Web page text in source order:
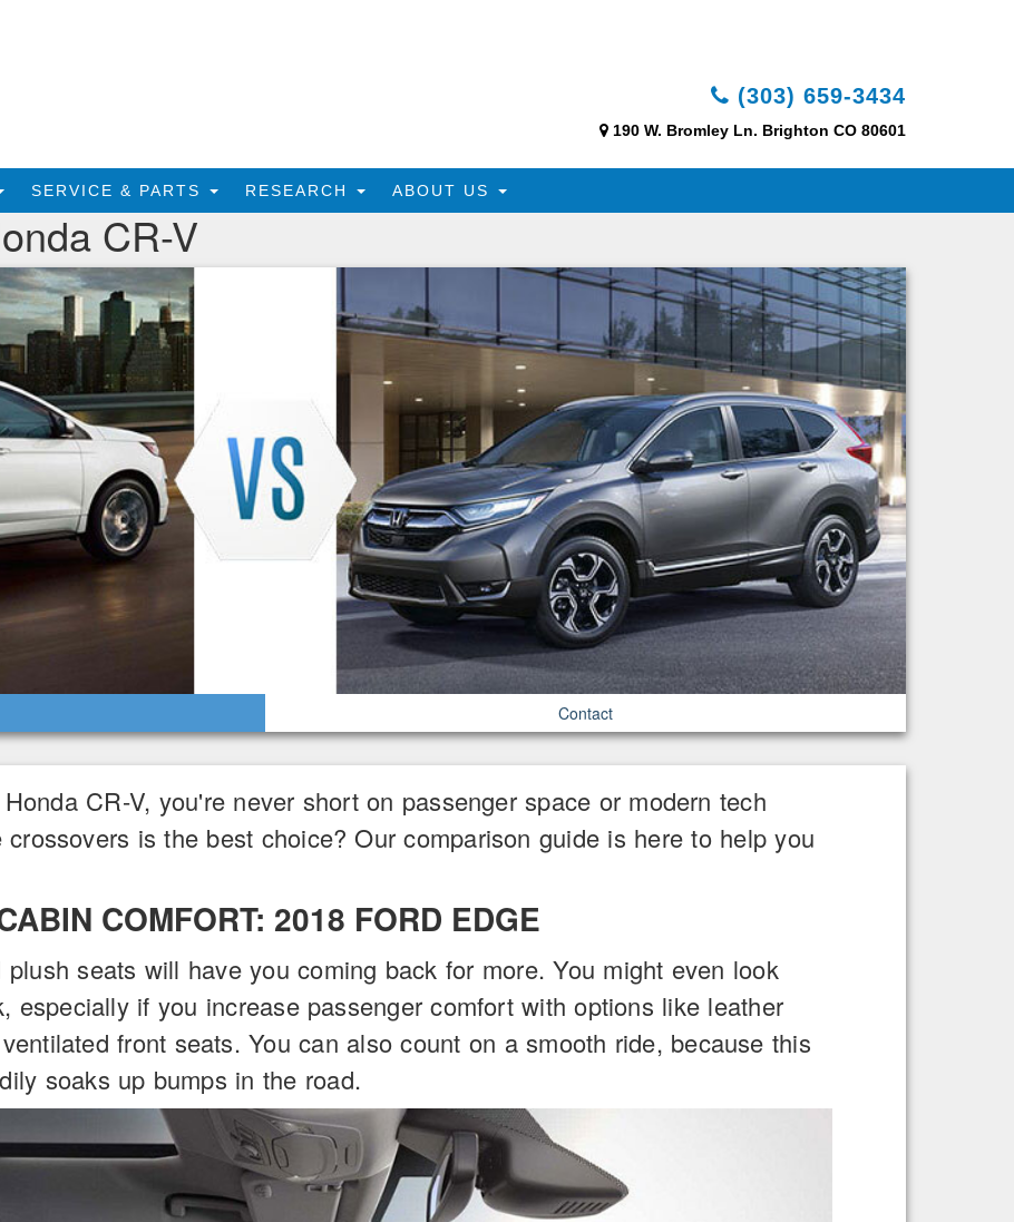
(303) 659-3434
190 W. Bromley Ln. Brighton CO 80601
SERVICE & PARTS RESEARCH ABOUT US
CR-V
Contact
CR-V, you're never short on passenger space or modern tech
is the best choice? Our comparison guide is here to help you
COMFORT: 2018 FORD EDGE
seats will have you coming back for more. You might even look
especially if you increase passenger comfort with options like leather
front seats. You can also count on a smooth ride, because this
soaks up bumps in the road.